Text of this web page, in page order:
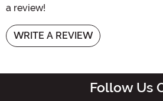
a review!
WRITE A REVIEW
Follow Us